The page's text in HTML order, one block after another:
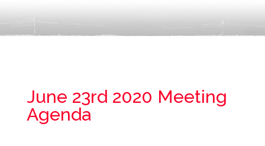
June 23rd 2020 Meeting
Agenda